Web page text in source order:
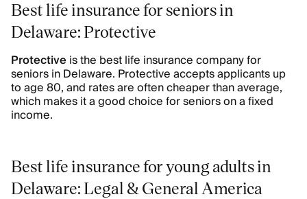
Best life insurance for seniors in
Delaware: Protective
Protectiveis the best life insurance company for
seniors in Delaware. Protective accepts applicants up
to age 80, and rates are often cheaper than average,
which makes it a good choice for seniors on a fixed
income.
Best life insurance for young adults in
Delaware: Legal & General America